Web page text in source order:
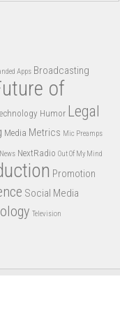
Apps Broadcasting
of
Humor Legal
Media Metrics Mic Preamps
News NextRadio Out Of My Mind
Promotion
Social Media
Television